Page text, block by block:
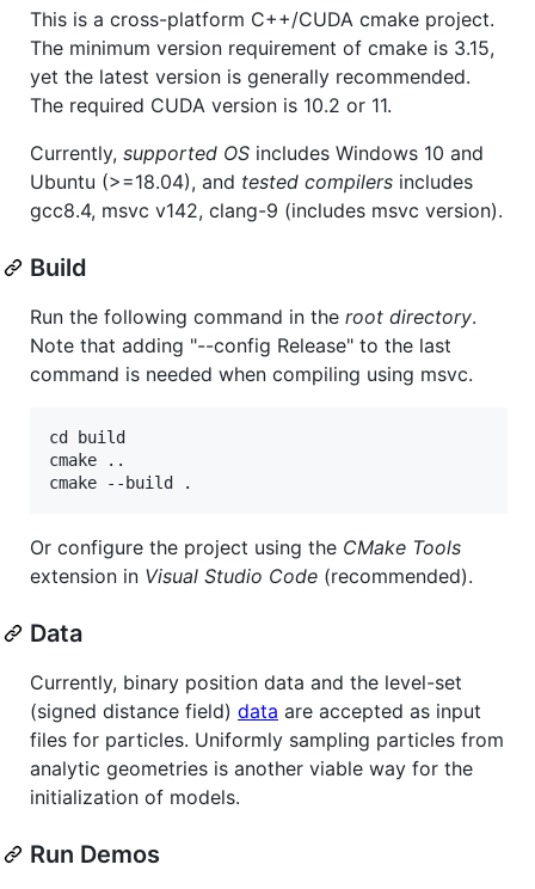
This is a cross-platform C++/CUDA cmake project.
The minimum version requirement of cmake is 3.15,
yet the latest version is generally recommended.
The required CUDA version is 10.2 or 11.
Currently, supported OS includes Windows 10 and
Ubuntu (>=18.04), and tested compilers includes
gcc8.4, msvc v142, clang-9 (includes msvc version).
Build
Run the following command in the root directory.
Note that adding "--config Release" to the last
command is needed when compiling using msvc.
cd build
cmake ..
Or configure the project using the CMake Tools
extension in Visual Studio Code (recommended).
Data
Currently, binary position data and the level-set
(signed distance field) data are accepted as input
files for particles. Uniformly sampling particles from
analytic geometries is another viable way for the
initialization of models.
Run Demos